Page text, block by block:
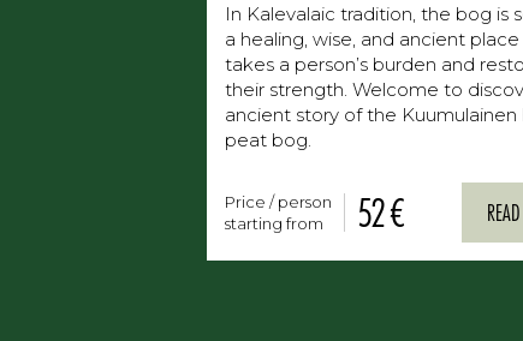
In Kalevalaic tradition, the bog is
a healing, wise, and ancient
takes a person’s burden and
their strength. Welcome to
ancient story of the Kuumulainen
peat bog.
Price / person
starting from
52 €